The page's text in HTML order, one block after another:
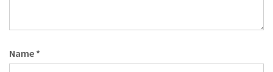
Name *